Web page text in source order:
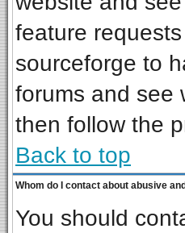
feature
sourceforge to
forums and see
then follow the
Back to top
Whom do I contact about abusive
You should